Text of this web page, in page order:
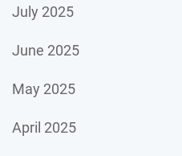
July 2025
June 2025
May 2025
April 2025